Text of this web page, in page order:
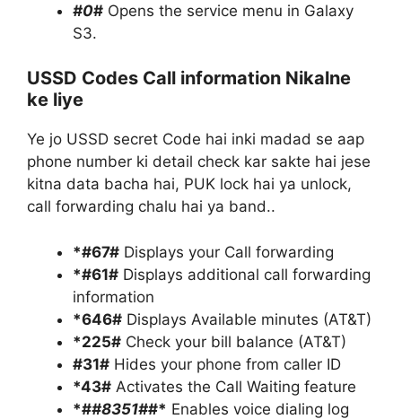
#0# Opens the service menu in Galaxy
S3.
USSD Codes Call information Nikalne
ke liye
Ye jo USSD secret Code hai inki madad se aap
phone number ki detail check kar sakte hai jese
kitna data bacha hai, PUK lock hai ya unlock,
call forwarding chalu hai ya band..
*#67# Displays your Call forwarding
*#61# Displays additional call forwarding
information
*646# Displays Available minutes (AT&T)
*225# Check your bill balance (AT&T)
#31# Hides your phone from caller ID
*43# Activates the Call Waiting feature
*##8351##* Enables voice dialing log